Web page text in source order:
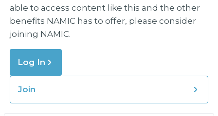
able to access content like this and the other
benefits NAMIC has to offer, please consider
joining NAMIC.
Log In
Join